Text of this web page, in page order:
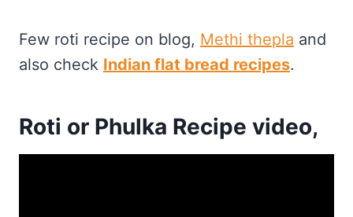
Few roti recipe on blog, Methi thepla and
also check Indian flat bread recipes.
Roti or Phulka Recipe video,